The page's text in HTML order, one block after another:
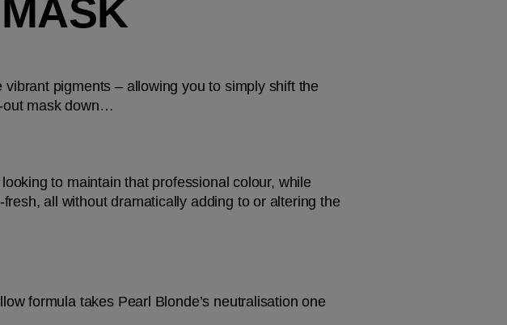
pigments – allowing you to simply shift the
out mask down…
to maintain that professional colour, while
all without dramatically adding to or altering the
formula takes Pearl Blonde’s neutralisation one